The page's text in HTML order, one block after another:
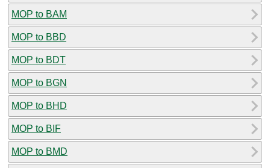
MOP to BAM
MOP to BBD
MOP to BDT
MOP to BGN
MOP to BHD
MOP to BIF
MOP to BMD